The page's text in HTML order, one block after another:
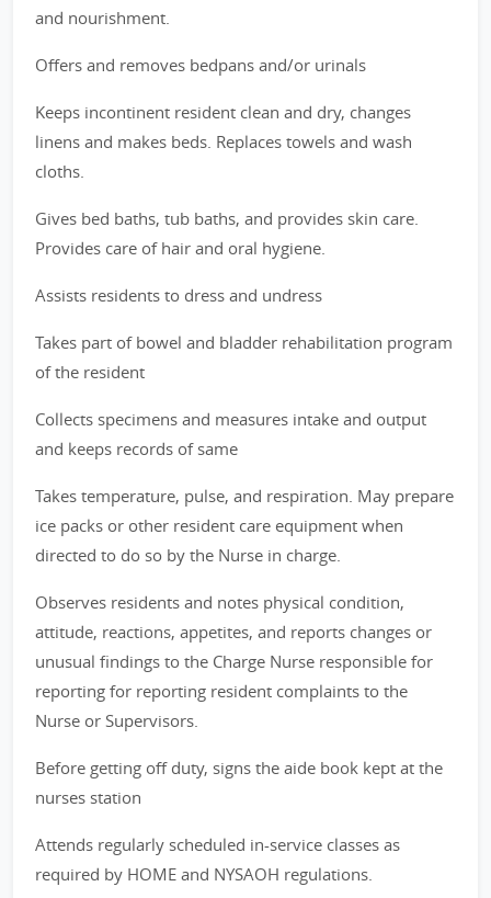
and nourishment.
Offers and removes bedpans and/or urinals
Keeps incontinent resident clean and dry, changes
linens and makes beds. Replaces towels and wash
cloths.
Gives bed baths, tub baths, and provides skin care.
Provides care of hair and oral hygiene.
Assists residents to dress and undress
Takes part of bowel and bladder rehabilitation program
of the resident
Collects specimens and measures intake and output
and keeps records of same
Takes temperature, pulse, and respiration. May prepare
ice packs or other resident care equipment when
directed to do so by the Nurse in charge.
Observes residents and notes physical condition,
attitude, reactions, appetites, and reports changes or
unusual findings to the Charge Nurse responsible for
reporting for reporting resident complaints to the
Nurse or Supervisors.
Before getting off duty, signs the aide book kept at the
nurses station
Attends regularly scheduled in-service classes as
required by HOME and NYSAOH regulations.